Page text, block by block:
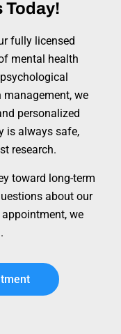
Today!
fully licensed
mental health
we
personalized
is always safe,
research.
toward long-term
about our
we